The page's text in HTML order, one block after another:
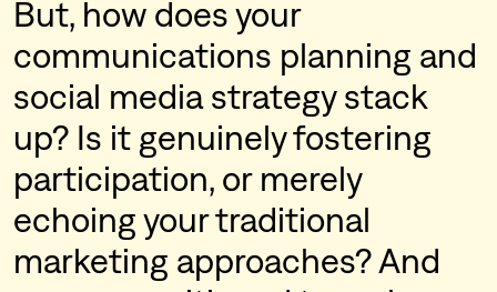
But, how does your
communications planning and
social media strategy stack
up? Is it genuinely fostering
participation, or merely
echoing your traditional
marketing approaches? And